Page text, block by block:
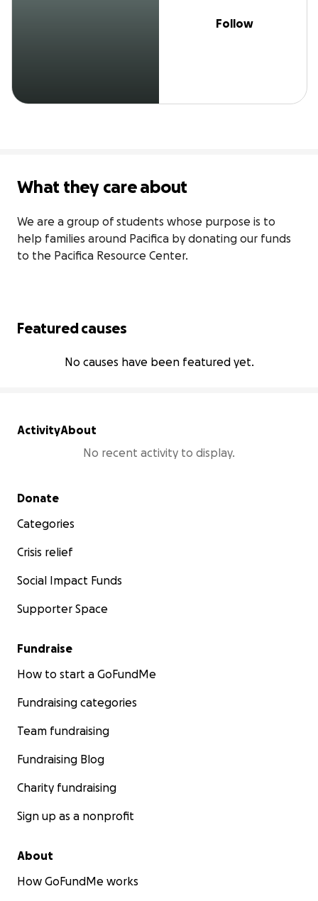
Follow
What they care about
We are a group of students whose purpose is to
help families around Pacifica by donating our funds
to the Pacifica Resource Center.
Featured causes
No causes have been featured yet.
ActivityAbout
No recent activity to display.
Secondary menu
Donate
Categories
Crisis relief
Social Impact Funds
Supporter Space
Fundraise
How to start a GoFundMe
Fundraising categories
Team fundraising
Fundraising Blog
Charity fundraising
Sign up as a nonprofit
About
How GoFundMe works